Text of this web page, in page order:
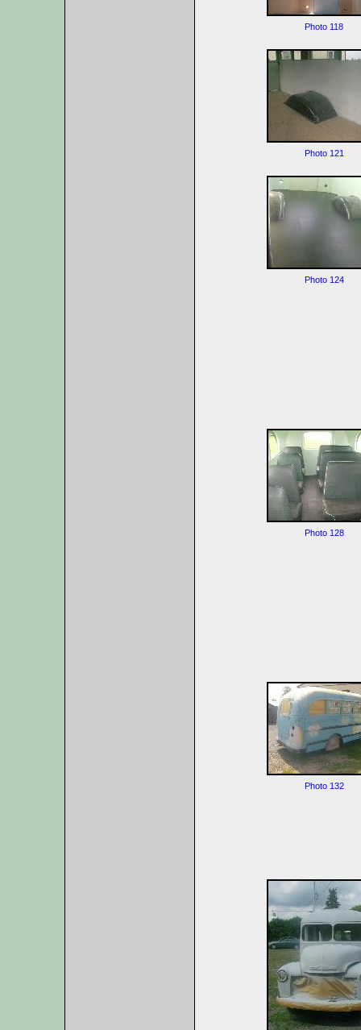
Photo 118
Photo 121
Photo 124
Photo 128
Photo 132